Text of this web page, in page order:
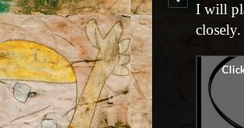
I will
closely.